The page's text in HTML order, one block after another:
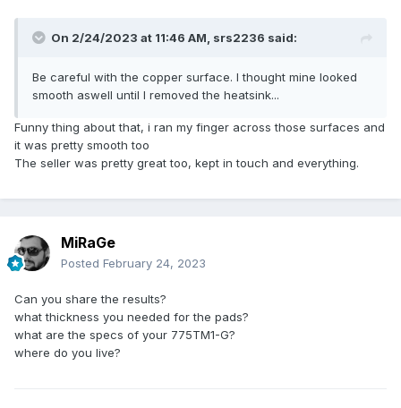
On 2/24/2023 at 11:46 AM, srs2236 said:
Be careful with the copper surface. I thought mine looked
smooth aswell until I removed the heatsink...
Funny thing about that, i ran my finger across those surfaces and
it was pretty smooth too
The seller was pretty great too, kept in touch and everything.
MiRaGe
Posted February 24, 2023
Can you share the results?
what thickness you needed for the pads?
what are the specs of your 775TM1-G?
where do you live?